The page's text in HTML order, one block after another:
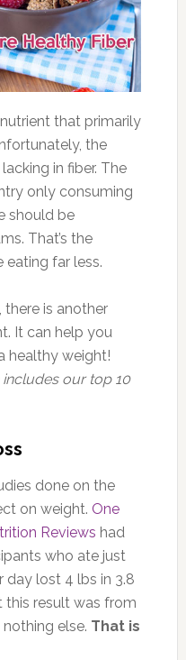
that primarily
the
in fiber. The
only consuming
should be
That’s the
eating far less.
is another
It can help you
healthy weight!
our top 10
done on the
on weight. One
Reviews had
who ate just
day lost 4 lbs in 3.8
this result was from
else. That is